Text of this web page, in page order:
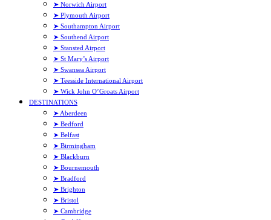
➤ Norwich Airport
➤ Plymouth Airport
➤ Southampton Airport
➤ Southend Airport
➤ Stansted Airport
➤ St Mary’s Airport
➤ Swansea Airport
➤ Teesside International Airport
➤ Wick John O’Groats Airport
DESTINATIONS
➤ Aberdeen
➤ Bedford
➤ Belfast
➤ Birmingham
➤ Blackburn
➤ Bournemouth
➤ Bradford
➤ Brighton
➤ Bristol
➤ Cambridge